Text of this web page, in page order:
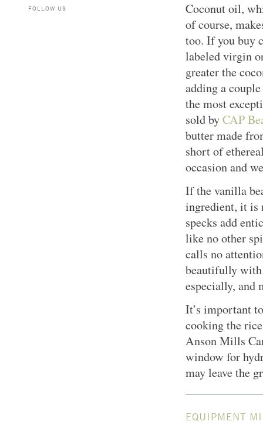
FOLLOW US
Coconut oil,
of course,
too. If you buy
labeled virgin
greater the
adding a
the most
sold byCAP
butter made
short of
occasion and
If the vanilla
ingredient, it is
specks add
like no other
calls no
beautifully with
especially, and
It’s important
cooking the
Anson Mills
window for
may leave the
EQUIPMENT